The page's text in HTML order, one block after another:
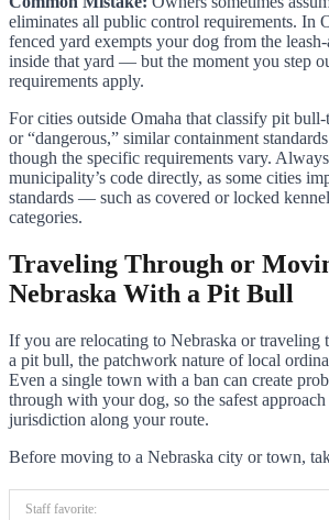
eliminates all public control requirements. In
fenced yard exempts your dog from the
inside that yard — but the moment you step
requirements apply.
For cities outside Omaha that classify pit
or “dangerous,” similar containment
though the specific requirements vary.
municipality’s code directly, as some cities
standards — such as covered or locked
categories.
Traveling Through or
Nebraska With a Pit Bull
If you are relocating to Nebraska or traveling
a pit bull, the patchwork nature of local
Even a single town with a ban can create
through with your dog, so the safest
jurisdiction along your route.
Before moving to a Nebraska city or town,
Staff favorite: